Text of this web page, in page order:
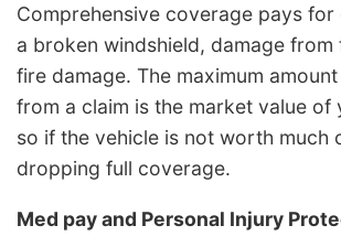
Comprehensive coverage pays for
a broken windshield, damage from
fire damage. The maximum amount
from a claim is the market value of
so if the vehicle is not worth much
dropping full coverage.
Med pay and Personal Injury